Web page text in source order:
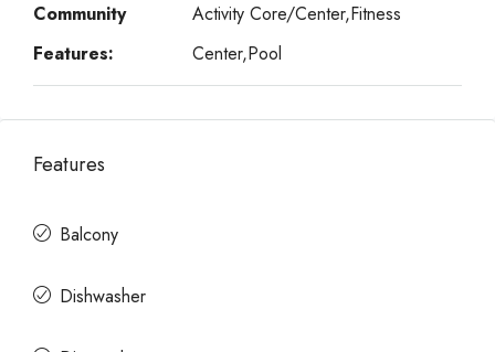
Community
Features:
Activity Core/Center,Fitness
Center,Pool
Features
Balcony
Dishwasher